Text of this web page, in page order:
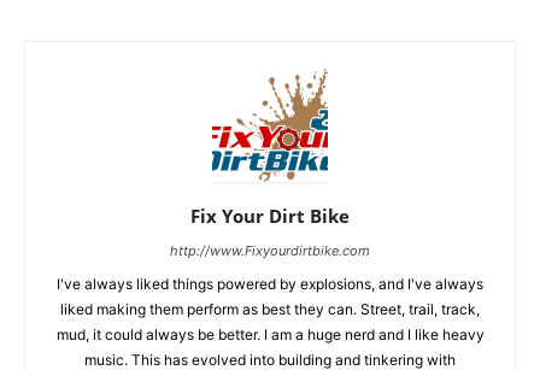
Fix Your Dirt Bike
http://www.Fixyourdirtbike.com
I've always liked things powered by explosions, and I've always
liked making them perform as best they can. Street, trail, track,
mud, it could always be better. I am a huge nerd and I like heavy
music. This has evolved into building and tinkering with